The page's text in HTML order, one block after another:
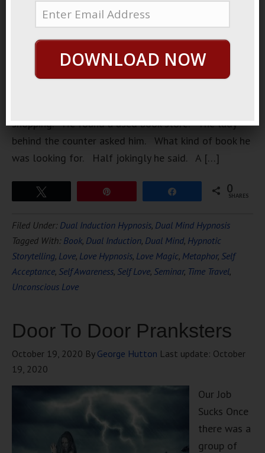
A lonely
hopeless
romantic
boy. One
shopping. He found a used book store. The lady
behind the counter asked him. What kind of book he
was looking for. Half jokingly he said. A […]
0
SHARES
Filed Under: Dual Induction Hypnosis, Dual Mind Hypnosis
Tagged With: Book, Dual Induction, Dual Mind, Hypnotic
Storytelling, Love, Love Hypnosis, Love Magic, Metaphor, Self
Acceptance, Self Awareness, Self Love, Seminar, Time Travel,
Unconscious Love
Door To Door Pranksters
October 19, 2020 By George Hutton Last update: October
19, 2020
Our Job
Sucks Once
there was a
group of
DOWNLOAD NOW